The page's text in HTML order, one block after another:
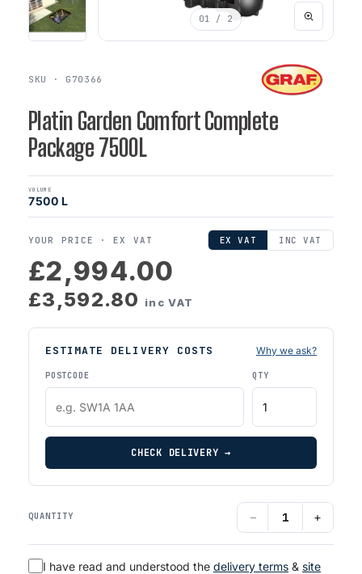
01 / 2
SKU · G70366
Platin Garden Comfort Complete
Package 7500L
VOLUME
7500 L
YOUR PRICE ·EX VAT EX VAT INC VAT
£2,994.00
£3,592.80 inc VAT
ESTIMATE DELIVERY COSTS Why we ask?
POSTCODE QTY
CHECK DELIVERY →
QUANTITY − +
I have read and understood the delivery terms & site